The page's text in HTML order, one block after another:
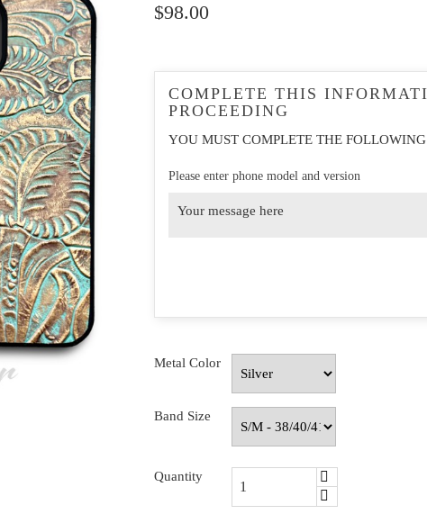
$98.00
COMPLETE THIS
PROCEEDING
YOU MUST COMPLETE THE
Please enter phone model and version
Metal Color
Band Size
Quantity